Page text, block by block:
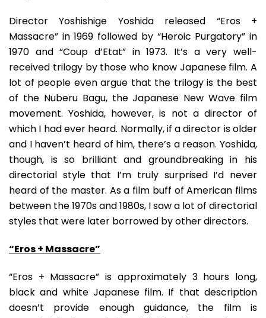
Japanese
New
Wave
Gem
Director Yoshishige Yoshida released “Eros +
Massacre” in 1969 followed by “Heroic Purgatory” in
1970 and “Coup d’Etat” in 1973. It’s a very well-
received trilogy by those who know Japanese film. A
lot of people even argue that the trilogy is the best
of the Nuberu Bagu, the Japanese New Wave film
movement. Yoshida, however, is not a director of
which I had ever heard. Normally, if a director is older
and I haven’t heard of him, there’s a reason. Yoshida,
though, is so brilliant and groundbreaking in his
directorial style that I’m truly surprised I’d never
heard of the master. As a film buff of American films
between the 1970s and 1980s, I saw a lot of directorial
styles that were later borrowed by other directors.
“Eros + Massacre”
“Eros + Massacre” is approximately 3 hours long,
black and white Japanese film. If that description
doesn’t provide enough guidance, the film is